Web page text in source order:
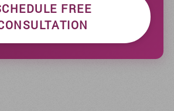
FREE